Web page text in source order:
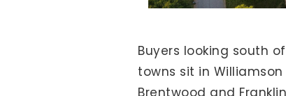
Buyers looking south
towns sit in